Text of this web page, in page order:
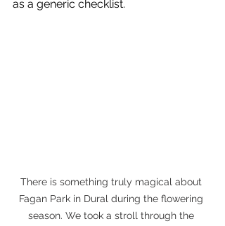
as a generic checklist.
There is something truly magical about
Fagan Park in Dural during the flowering
season. We took a stroll through the